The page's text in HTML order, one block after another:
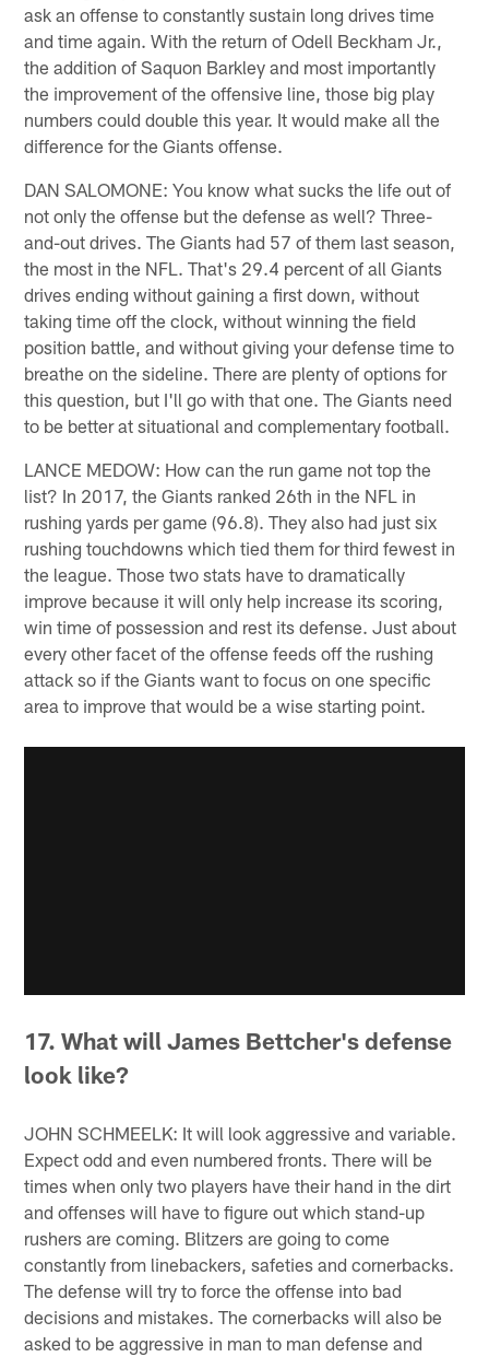
ask an offense to constantly sustain long drives time
and time again. With the return of Odell Beckham Jr.,
the addition of Saquon Barkley and most importantly
the improvement of the offensive line, those big play
numbers could double this year. It would make all the
difference for the Giants offense.
DAN SALOMONE: You know what sucks the life out of
not only the offense but the defense as well? Three-
and-out drives. The Giants had 57 of them last season,
the most in the NFL. That's 29.4 percent of all Giants
drives ending without gaining a first down, without
taking time off the clock, without winning the field
position battle, and without giving your defense time to
breathe on the sideline. There are plenty of options for
this question, but I'll go with that one. The Giants need
to be better at situational and complementary football.
LANCE MEDOW: How can the run game not top the
list? In 2017, the Giants ranked 26th in the NFL in
rushing yards per game (96.8). They also had just six
rushing touchdowns which tied them for third fewest in
the league. Those two stats have to dramatically
improve because it will only help increase its scoring,
win time of possession and rest its defense. Just about
every other facet of the offense feeds off the rushing
attack so if the Giants want to focus on one specific
area to improve that would be a wise starting point.
17. What will James Bettcher's defense
look like?
JOHN SCHMEELK: It will look aggressive and variable.
Expect odd and even numbered fronts. There will be
times when only two players have their hand in the dirt
and offenses will have to figure out which stand-up
rushers are coming. Blitzers are going to come
constantly from linebackers, safeties and cornerbacks.
The defense will try to force the offense into bad
decisions and mistakes. The cornerbacks will also be
asked to be aggressive in man to man defense and